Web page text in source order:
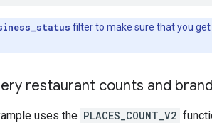
filter to make sure that you
restaurant counts and
uses the PLACES_COUNT_V2